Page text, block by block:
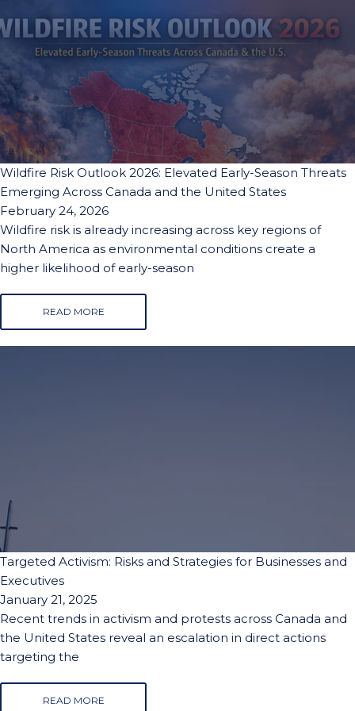
Wildfire Risk Outlook 2026: Elevated Early-Season Threats
Emerging Across Canada and the United States
February 24, 2026
Wildfire risk is already increasing across key regions of
North America as environmental conditions create a
higher likelihood of early-season
READ MORE
Targeted Activism: Risks and Strategies for Businesses and
Executives
January 21, 2025
Recent trends in activism and protests across Canada and
the United States reveal an escalation in direct actions
targeting the
READ MORE